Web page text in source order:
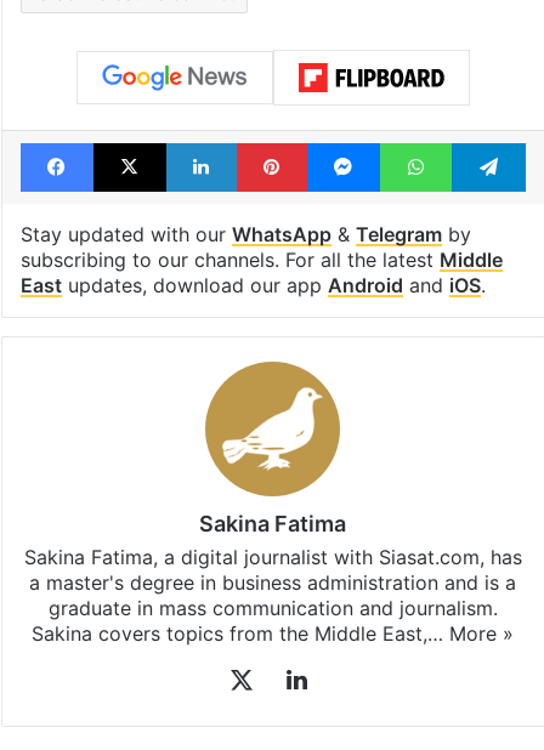
Facebook
X LinkedInPinterestMessengerWhatsApp
Stay updated with our WhatsApp& Telegramby
subscribing to our channels. For all the latest Middle
Eastupdates, download our app Android and iOS.
Sakina Fatima
Sakina Fatima, a digital journalist with Siasat.com, has
a master's degree in business administration and is a
graduate in mass communication and journalism.
Sakina covers topics from the Middle East,… More »
LinkedIn